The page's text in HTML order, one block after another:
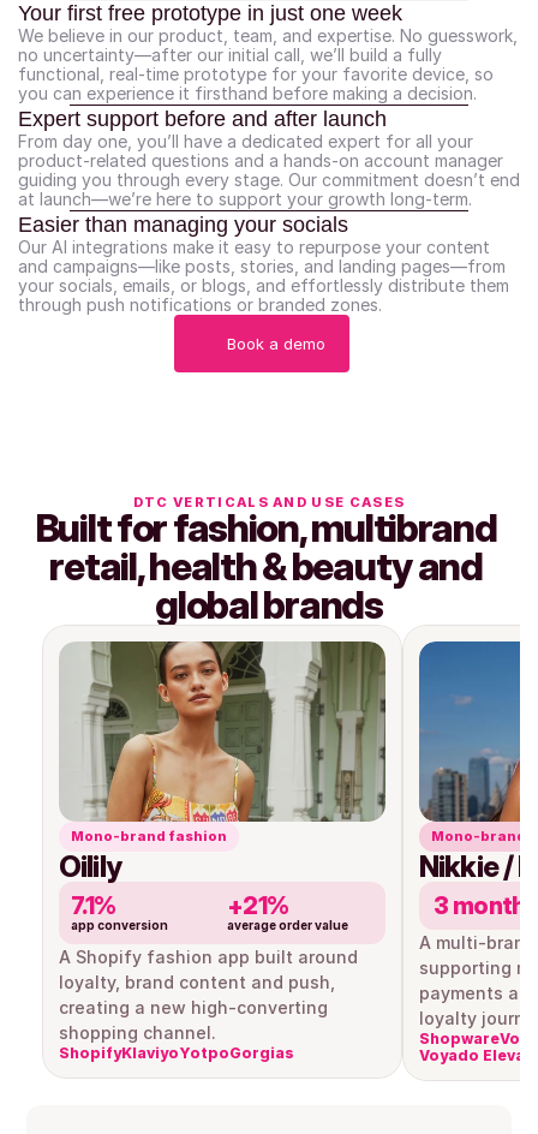
Your first free prototype in just one week
We believe in our product, team, and expertise. No guesswork,
no uncertainty—after our initial call, we’ll build a fully
functional, real-time prototype for your favorite device, so
you can experience it firsthand before making a decision.
Expert support before and after launch
From day one, you’ll have a dedicated expert for all your
product-related questions and a hands-on account manager
guiding you through every stage. Our commitment doesn’t end
at launch—we’re here to support your growth long-term.
Easier than managing your socials
Our AI integrations make it easy to repurpose your content
and campaigns—like posts, stories, and landing pages—from
your socials, emails, or blogs, and effortlessly distribute them
through push notifications or branded zones.
Book a demo
DTC VERTICALS AND USE CASES
Built for fashion, multibrand
retail, health & beauty and
global brands
Mono-brand fashion
Oilily
7.1%
app conversion
+21%
average order value
A Shopify fashion app built around
loyalty, brand content and push,
creating a new high-converting
shopping channel.
ShopifyKlaviyoYotpoGorgias
Mono-brand
Nikkie /
3 months
A multi-
supporting
payments
loyalty
Shopware
Voyado